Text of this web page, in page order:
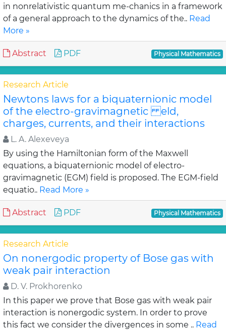
in nonrelativistic quantum me-chanics in a framework
of a general approach to the dynamics of the.. Read
More »
Abstract PDF Physical Mathematics
Research Article
Newtons laws for a biquaternionic model
of the electro-gravimagnetic eld,
charges, currents, and their interactions
L. A. Alexeveya
By using the Hamiltonian form of the Maxwell
equations, a biquaternionic model of electro-
gravimagnetic (EGM) field is proposed. The EGM-field
equatio.. Read More »
Abstract PDF Physical Mathematics
Research Article
On nonergodic property of Bose gas with
weak pair interaction
D. V. Prokhorenko
In this paper we prove that Bose gas with weak pair
interaction is nonergodic system. In order to prove
this fact we consider the divergences in some .. Read